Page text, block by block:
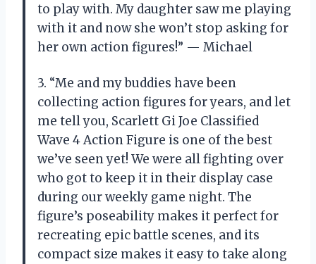
to play with. My daughter saw me playing
with it and now she won’t stop asking for
her own action figures!” — Michael
3. “Me and my buddies have been
collecting action figures for years, and let
me tell you, Scarlett Gi Joe Classified
Wave 4 Action Figure is one of the best
we’ve seen yet! We were all fighting over
who got to keep it in their display case
during our weekly game night. The
figure’s poseability makes it perfect for
recreating epic battle scenes, and its
compact size makes it easy to take along